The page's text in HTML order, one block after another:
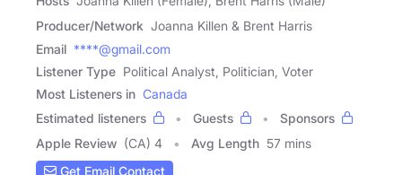
Producer/Network Joanna Killen & Brent Harris
Email ****@gmail.com
Listener Type Political Analyst, Politician, Voter
Most Listeners in Canada
Estimated listeners
Guests
Sponsors
Apple Review (CA) 4 Avg Length 57 mins
Get Email Contact